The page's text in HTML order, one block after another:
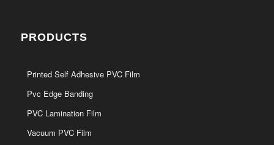
PRODUCTS
Printed Self Adhesive PVC Film
Pvc Edge Banding
PVC Lamination Film
Vacuum PVC Film